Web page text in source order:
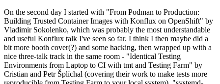
On the second day I started with "From Podman to Production:
Building Trusted Container Images with Konflux on OpenShift" by
Vladimir Sokolenko, which was probably the most understandable
and useful Konflux talk I've seen so far. I think I then maybe did a
bit more booth cover(?) and some hacking, then wrapped up with a
nice three-talk track in the same room - "Identical Testing
Environments from Laptop to CI with tmt and Testing Farm" by
Cristian and Petr Šplíchal (covering their work to make tests more